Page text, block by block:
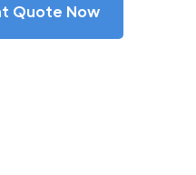
Quote Now